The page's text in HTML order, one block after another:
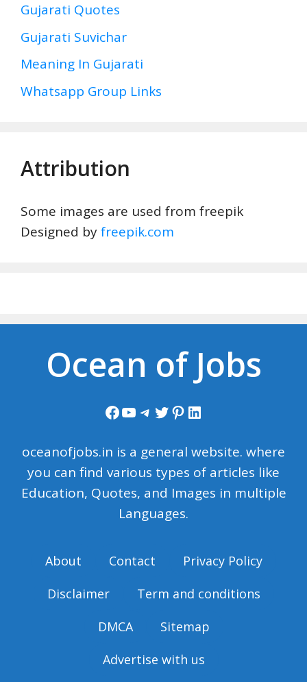
Gujarati Quotes
Gujarati Suvichar
Meaning In Gujarati
Whatsapp Group Links
Attribution
Some images are used from freepik
Designed byfreepik.com
Ocean of Jobs
Facebook
YouTube
Telegram
Twitter
Pinterest
LinkedIn
oceanofjobs.in is a general website. where
you can find various types of articles like
Education, Quotes, and Images in multiple
Languages.
About Contact
Privacy Policy
Disclaimer
Term and conditions
DMCA
Sitemap
Advertise with us